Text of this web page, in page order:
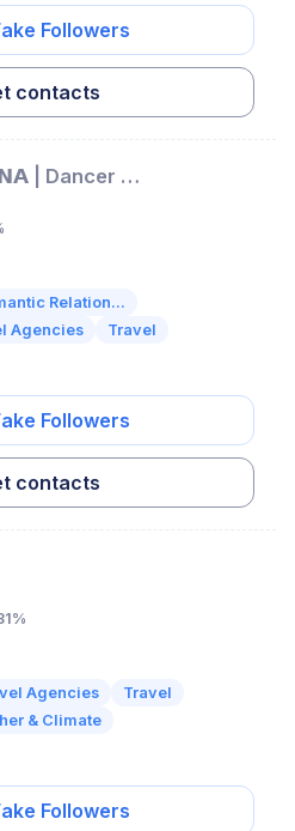
Followers
contacts
𝗬𝗔𝗡𝗔 𝗢𝗟𝗜𝗡𝗔 | Dancer & Choreographer
Relation...
Agencies
Travel
Followers
contacts
Agencies
Travel
& Climate
Followers